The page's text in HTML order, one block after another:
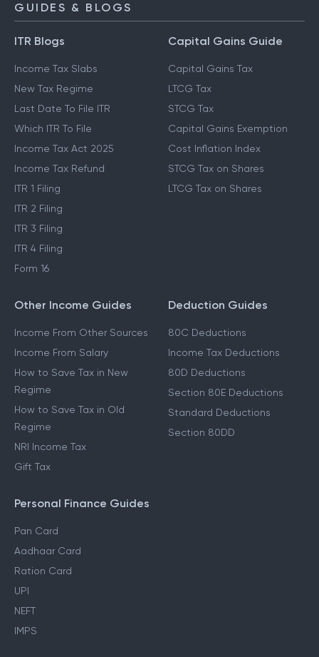
GUIDES & BLOGS
ITR Blogs
Income Tax Slabs
New Tax Regime
Last Date To File ITR
Which ITR To File
Income Tax Act 2025
Income Tax Refund
ITR 1 Filing
ITR 2 Filing
ITR 3 Filing
ITR 4 Filing
Form 16
Capital Gains Guide
Capital Gains Tax
LTCG Tax
STCG Tax
Capital Gains Exemption
Cost Inflation Index
STCG Tax on Shares
LTCG Tax on Shares
Other Income Guides
Income From Other Sources
Income From Salary
How to Save Tax in New
Regime
How to Save Tax in Old
Regime
NRI Income Tax
Gift Tax
Deduction Guides
80C Deductions
Income Tax Deductions
80D Deductions
Section 80E Deductions
Standard Deductions
Section 80DD
Personal Finance Guides
Pan Card
Aadhaar Card
Ration Card
UPI
NEFT
IMPS